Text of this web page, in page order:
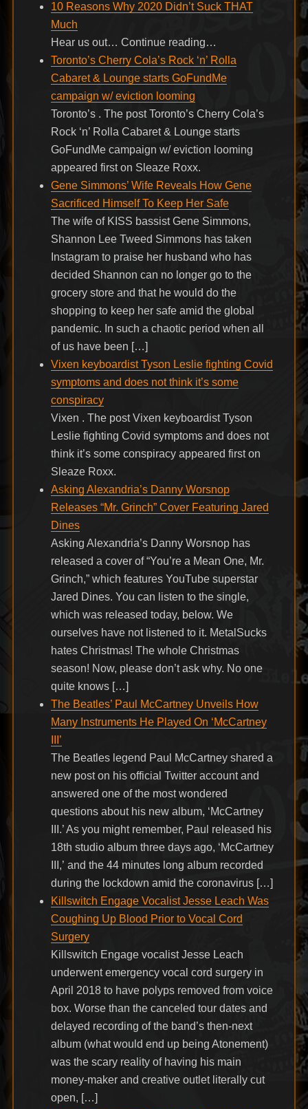
10 Reasons Why 2020 Didn’t Suck THAT
Much
Hear us out… Continue reading…
Toronto’s Cherry Cola’s Rock ‘n’ Rolla
Cabaret & Lounge starts GoFundMe
campaign w/ eviction looming
Toronto’s . The post Toronto’s Cherry Cola’s
Rock ‘n’ Rolla Cabaret & Lounge starts
GoFundMe campaign w/ eviction looming
appeared first on Sleaze Roxx.
Gene Simmons’ Wife Reveals How Gene
Sacrificed Himself To Keep Her Safe
The wife of KISS bassist Gene Simmons,
Shannon Lee Tweed Simmons has taken
Instagram to praise her husband who has
decided Shannon can no longer go to the
grocery store and that he would do the
shopping to keep her safe amid the global
pandemic. In such a chaotic period when all
of us have been […]
Vixen keyboardist Tyson Leslie fighting Covid
symptoms and does not think it’s some
conspiracy
Vixen . The post Vixen keyboardist Tyson
Leslie fighting Covid symptoms and does not
think it’s some conspiracy appeared first on
Sleaze Roxx.
Asking Alexandria’s Danny Worsnop
Releases “Mr. Grinch” Cover Featuring Jared
Dines
Asking Alexandria’s Danny Worsnop has
released a cover of “You’re a Mean One, Mr.
Grinch,” which features YouTube superstar
Jared Dines. You can listen to the single,
which was released today, below. We
ourselves have not listened to it. MetalSucks
hates Christmas! The whole Christmas
season! Now, please don’t ask why. No one
quite knows […]
The Beatles’ Paul McCartney Unveils How
Many Instruments He Played On ‘McCartney
III’
The Beatles legend Paul McCartney shared a
new post on his official Twitter account and
answered one of the most wondered
questions about his new album, ‘McCartney
III.’ As you might remember, Paul released his
18th studio album three days ago, ‘McCartney
III,’ and the 44 minutes long album recorded
during the lockdown amid the coronavirus […]
Killswitch Engage Vocalist Jesse Leach Was
Coughing Up Blood Prior to Vocal Cord
Surgery
Killswitch Engage vocalist Jesse Leach
underwent emergency vocal cord surgery in
April 2018 to have polyps removed from voice
box. Worse than the canceled tour dates and
delayed recording of the band’s then-next
album (what would end up being Atonement)
was the scary reality of having his main
money-maker and creative outlet literally cut
open, […]